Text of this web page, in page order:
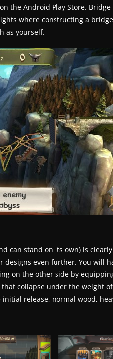
the Android Play Store.
where constructing a
as yourself.
can stand on its own) is
designs even further. You will
on the other side by
collapse under the weight
release, normal wood,